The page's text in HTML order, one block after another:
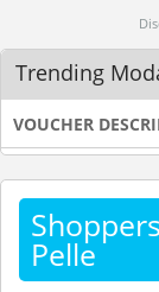
Trending
VOUCHER
Pelle